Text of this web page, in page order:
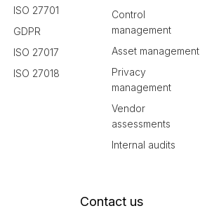
ISO 27701
GDPR
ISO 27017
ISO 27018
Control
management
Asset management
Privacy
management
Vendor
assessments
Internal audits
Contact us